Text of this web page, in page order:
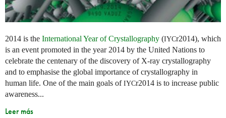
2014 is the International Year of Crystallography (IYCr2014), which
is an event promoted in the year 2014 by the United Nations to
celebrate the centenary of the discovery of X-ray crystallography
and to emphasise the global importance of crystallography in
human life. One of the main goals ofIYCr2014 is to increase public
awareness...
Leer más